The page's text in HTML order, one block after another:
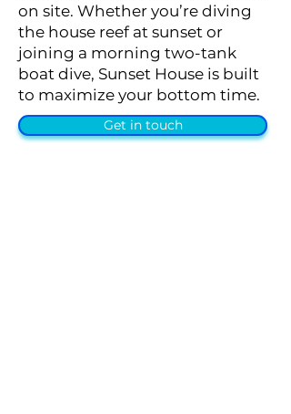
on site. Whether you’re diving
the house reef at sunset or
joining a morning two-tank
boat dive, Sunset House is built
to maximize your bottom time.
Get in touch